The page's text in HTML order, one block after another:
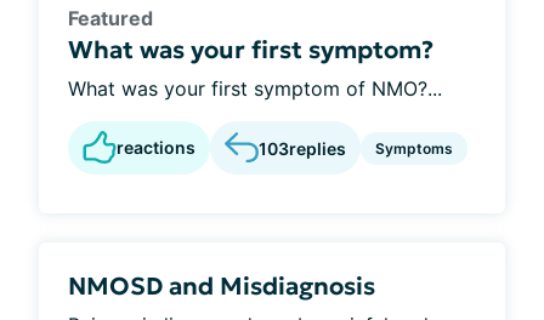
Featured
What was your first symptom?
What was your first symptom of NMO?...
reactions 103replies Symptoms
NMOSD and Misdiagnosis